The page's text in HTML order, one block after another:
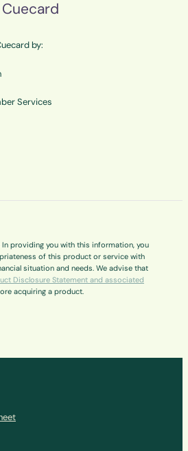
by:
Services
In providing you with this information, you
of this product or service with
situation and needs. We advise that
Disclosure Statement and associated
acquiring a product.